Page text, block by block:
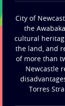
City of
the
cultural
the land, and
of more than
Newcastle
Torres